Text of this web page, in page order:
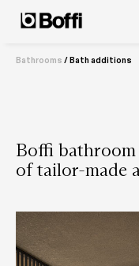
Bathrooms /Bath additions
Boffi bathroom
of tailor-made